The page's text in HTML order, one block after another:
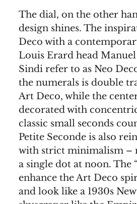
The dial, on the other
design shines. The
Deco with a
Louis Erard head
Sindi refer to as Neo
the numerals is double
Art Deco, while the
decorated with
classic small seconds
Petite Seconde is also
with strict minimalism –
a single dot at noon. The
enhance the Art Deco
and look like a 1930s